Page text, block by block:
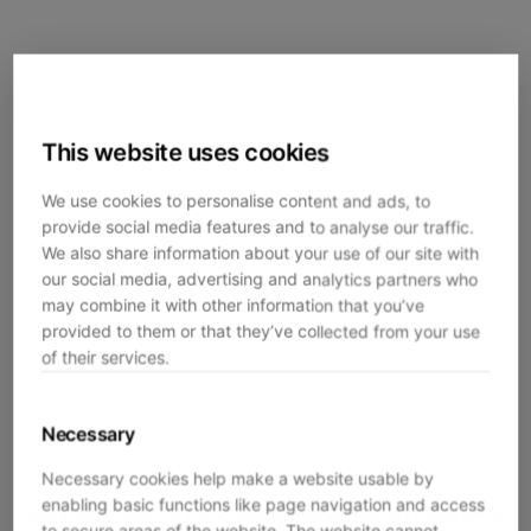
This website uses cookies
We use cookies to personalise content and ads, to
provide social media features and to analyse our traffic.
We also share information about your use of our site with
our social media, advertising and analytics partners who
may combine it with other information that you’ve
provided to them or that they’ve collected from your use
of their services.
Necessary
Necessary cookies help make a website usable by
enabling basic functions like page navigation and access
Application error: aclient-side exception has occurred while